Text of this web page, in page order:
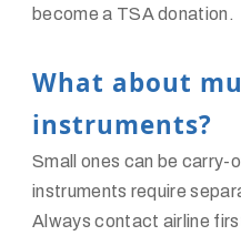
become a TSA donation.
What about
instruments?
Small ones can be carry-
instruments require
Always contact airline